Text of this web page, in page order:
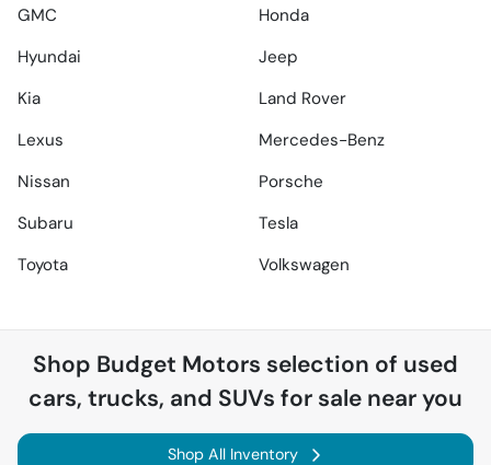
GMC
Honda
Hyundai
Jeep
Kia
Land Rover
Lexus
Mercedes-Benz
Nissan
Porsche
Subaru
Tesla
Toyota
Volkswagen
Shop Budget Motors selection of used
cars, trucks, and SUVs for sale near you
Shop All Inventory